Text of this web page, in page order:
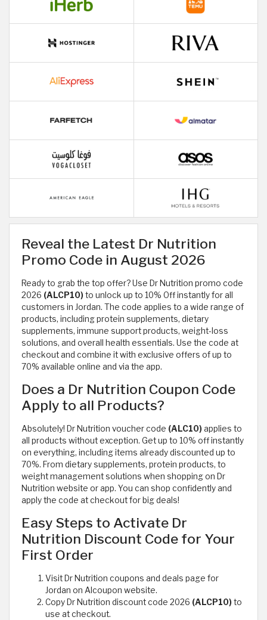
Reveal the Latest Dr Nutrition
Promo Code in August 2026
Ready to grab the top offer? Use Dr Nutrition promo code
2026 (ALCP10)to unlock up to 10% Off instantly for all
customers in Jordan. The code applies to a wide range of
products, including protein supplements, dietary
supplements, immune support products, weight-loss
solutions, and overall health essentials. Use the code at
checkout and combine it with exclusive offers of up to
70% available online and via the app.
Does a Dr Nutrition Coupon Code
Apply to all Products?
Absolutely! Dr Nutrition voucher code (ALC10)applies to
all products without exception. Get up to 10% off instantly
on everything, including items already discounted up to
70%. From dietary supplements, protein products, to
weight management solutions when shopping on Dr
Nutrition website or app. You can shop confidently and
apply the code at checkout for big deals!
Easy Steps to Activate Dr
Nutrition Discount Code for Your
First Order
Visit Dr Nutrition coupons and deals page for
Jordan on Alcoupon website.
Copy Dr Nutrition discount code 2026 (ALCP10)to
use at checkout.